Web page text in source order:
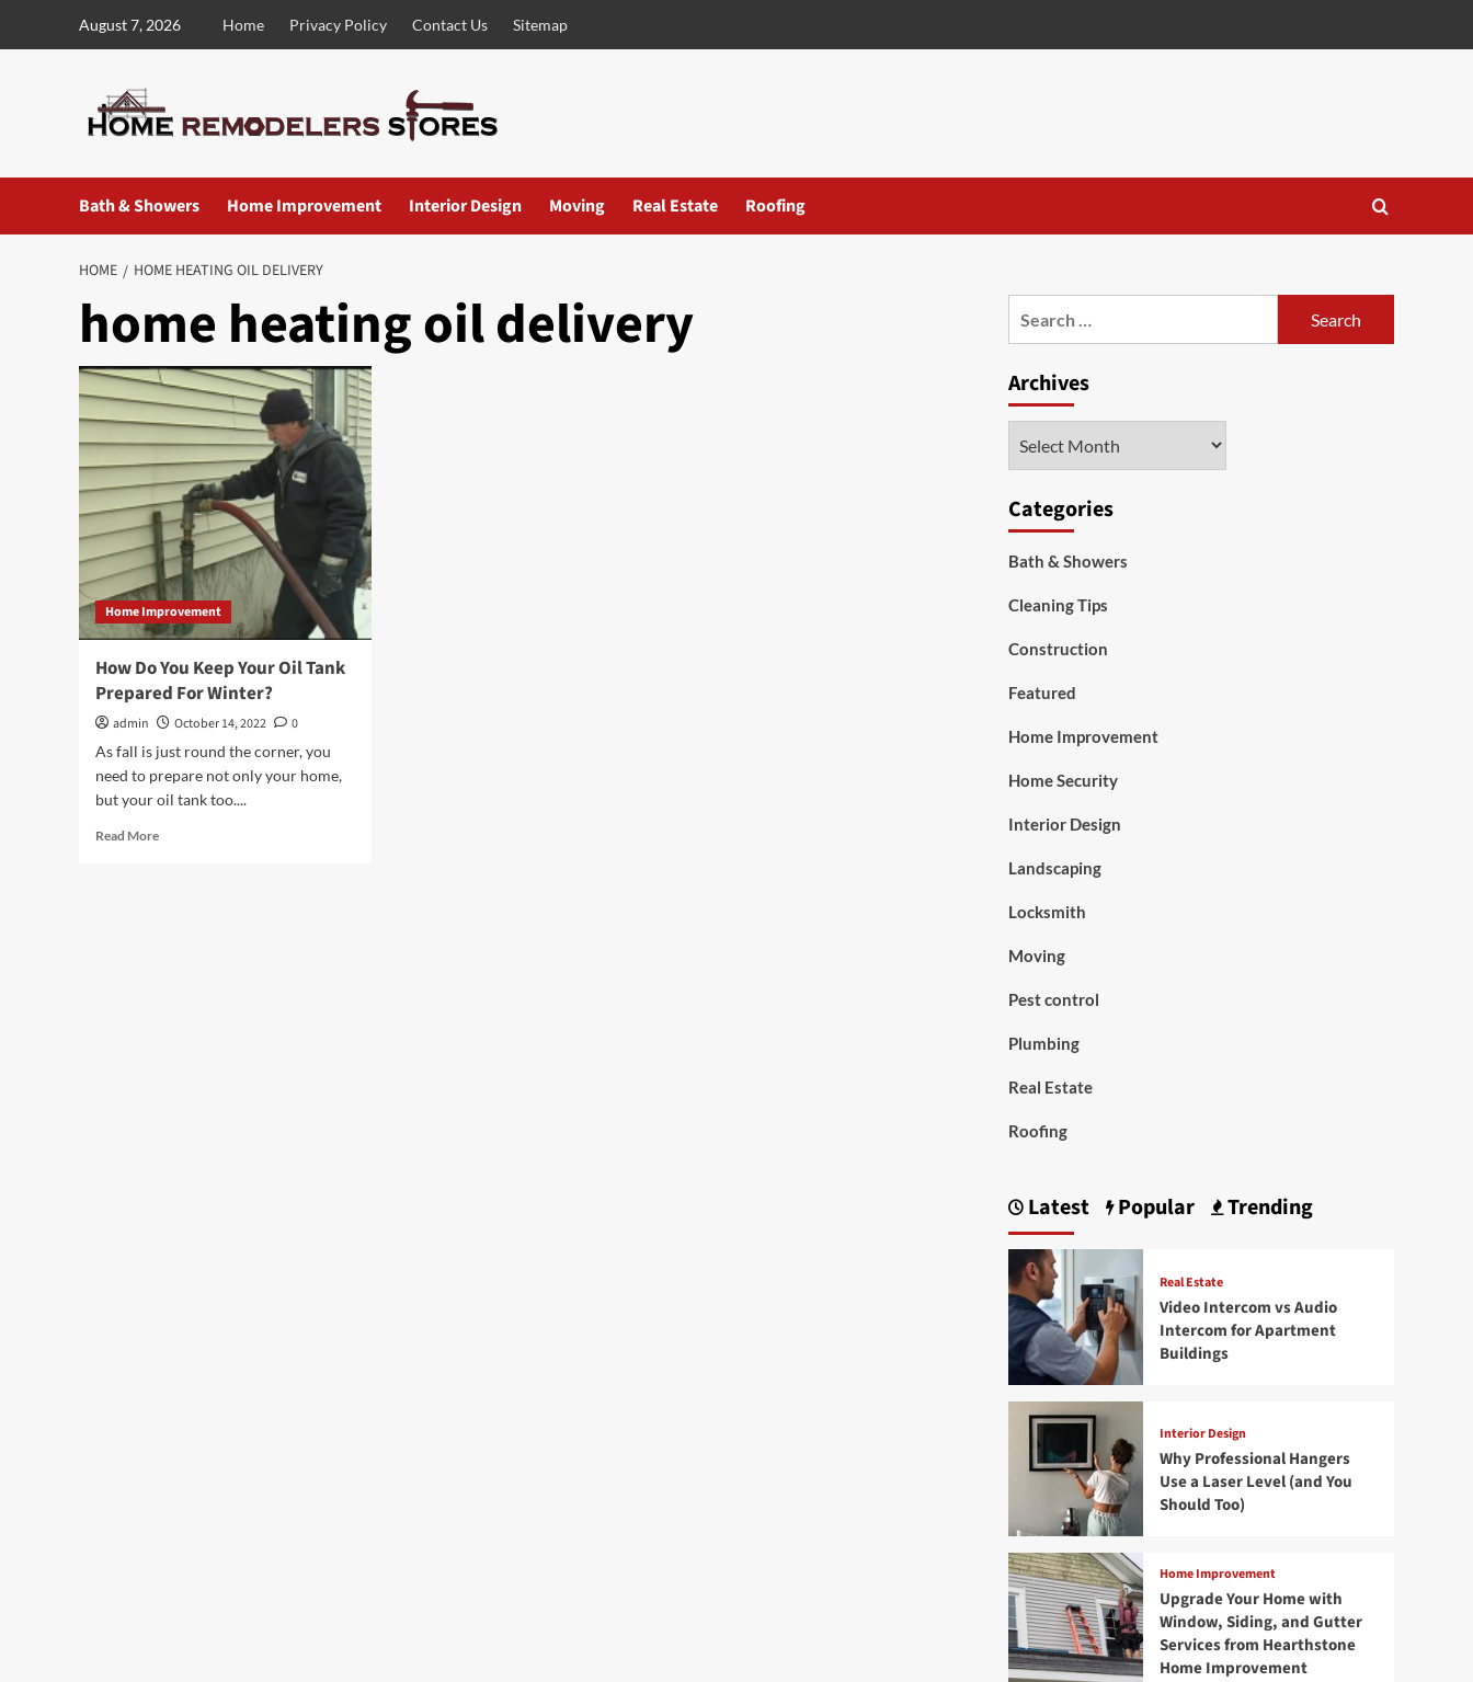
August 7, 2026 Home Privacy Policy Contact Us Sitemap
Bath & Showers Home Improvement Interior Design Moving Real Estate Roofing
HOME HOME HEATING OIL DELIVERY
home heating oil delivery
Home Improvement
How Do You Keep Your Oil Tank
Prepared For Winter?
admin October 14, 2022
0
As fall is just round the corner, you
need to prepare not only your home,
but your oil tank too....
Read MoreRead
Archives
Categories
Bath & Showers
Cleaning Tips
Construction
Featured
Home Improvement
Home Security
Interior Design
Landscaping
Locksmith
Moving
Pest control
Plumbing
Real Estate
Roofing
Latest Popular Trending
Real Estate
Video Intercom vs Audio
Intercom for Apartment
Buildings
Interior Design
Why Professional Hangers
Use a Laser Level (and You
Should Too)
Home Improvement
Upgrade Your Home with
Window, Siding, and Gutter
Services from Hearthstone
Home Improvement